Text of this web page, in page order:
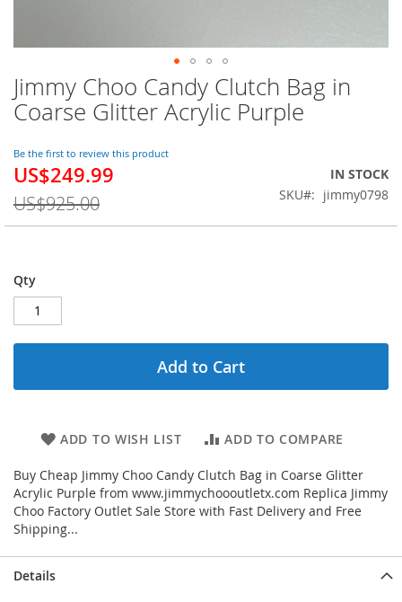
Jimmy Choo Candy Clutch Bag in
Coarse Glitter Acrylic Purple
Be the first to review this product
Special
US$249.99
US$925.00
IN STOCK
SKU
jimmy0798
Qty
Add to Cart
ADD TO WISH LIST ADD TO COMPARE
Buy Cheap Jimmy Choo Candy Clutch Bag in Coarse Glitter
Acrylic Purple from www.jimmychoooutletx.com Replica Jimmy
Choo Factory Outlet Sale Store with Fast Delivery and Free
Shipping...
Skip
to
the
of
the
images
gallery
Details